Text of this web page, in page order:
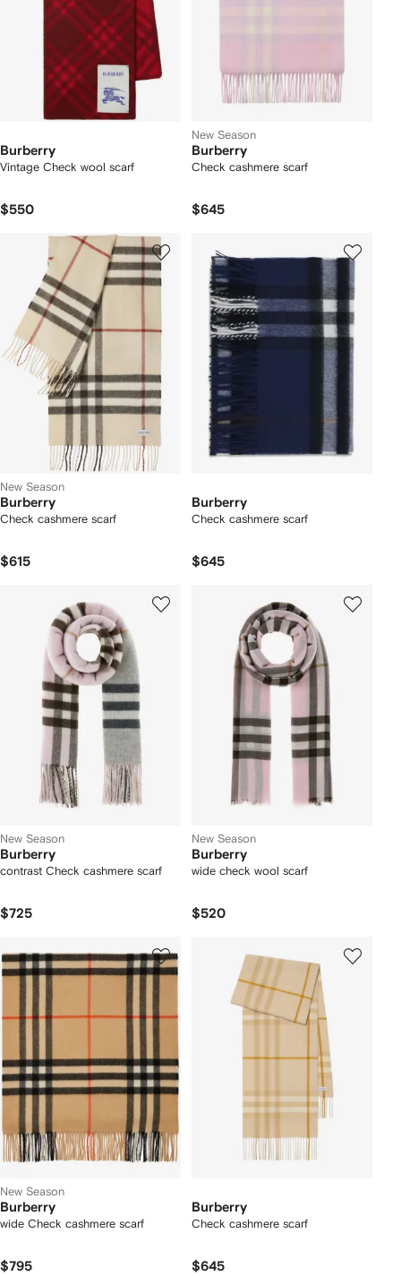
Burberry
Vintage Check wool scarf
$550
New Season
Burberry
Check cashmere scarf
$645
New Season
Burberry
Check cashmere scarf
$615
Burberry
Check cashmere scarf
$645
New Season
Burberry
contrast Check cashmere scarf
$725
New Season
Burberry
wide check wool scarf
$520
New Season
Burberry
wide Check cashmere scarf
$795
Burberry
Check cashmere scarf
$645